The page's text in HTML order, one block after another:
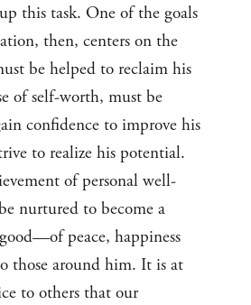
this task. One of the goals
then, centers on the
be helped to reclaim his
of self-worth, must be
confidence to improve his
to realize his potential.
of personal well-
nurtured to become a
peace, happiness
those around him. It is at
to others that our